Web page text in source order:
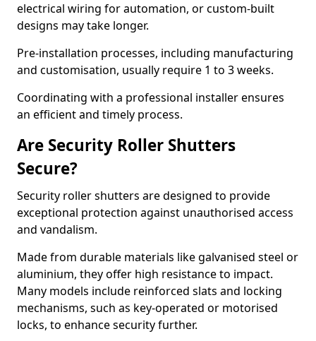
electrical wiring for automation, or custom-built
designs may take longer.
Pre-installation processes, including manufacturing
and customisation, usually require 1 to 3 weeks.
Coordinating with a professional installer ensures
an efficient and timely process.
Are Security Roller Shutters
Secure?
Security roller shutters are designed to provide
exceptional protection against unauthorised access
and vandalism.
Made from durable materials like galvanised steel or
aluminium, they offer high resistance to impact.
Many models include reinforced slats and locking
mechanisms, such as key-operated or motorised
locks, to enhance security further.